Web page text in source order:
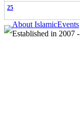
25
About IslamicEvents
Established in 2007 -